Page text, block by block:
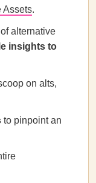
Assets.
alternative
insights to
on alts,
to pinpoint an